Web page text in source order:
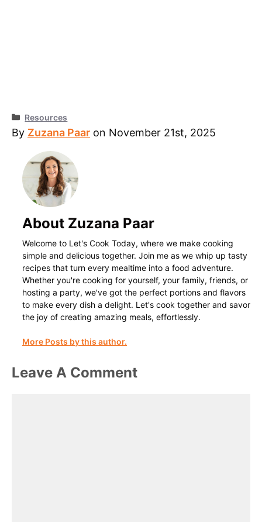
Categories
Resources
By Zuzana Paar on November 21st, 2025
About Zuzana Paar
Welcome to Let's Cook Today, where we make cooking
simple and delicious together. Join me as we whip up tasty
recipes that turn every mealtime into a food adventure.
Whether you're cooking for yourself, your family, friends, or
hosting a party, we've got the perfect portions and flavors
to make every dish a delight. Let's cook together and savor
the joy of creating amazing meals, effortlessly.
More Posts by this author.
Leave A Comment